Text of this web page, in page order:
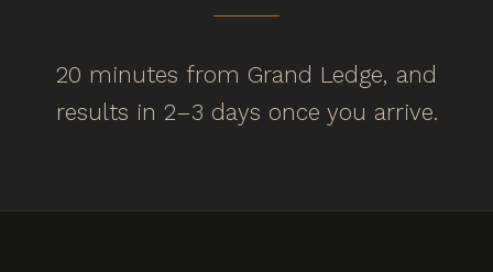
20 minutes from Grand Ledge, and
results in 2–3 days once you arrive.